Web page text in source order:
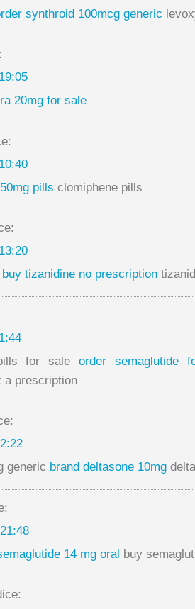
synthroid 100mcg generic
20mg for sale
pills clomiphene pills
buy tizanidine no prescription
pills for saleorder semaglutide
a prescription
generic brand deltasone 10mg
14 mg oral buy